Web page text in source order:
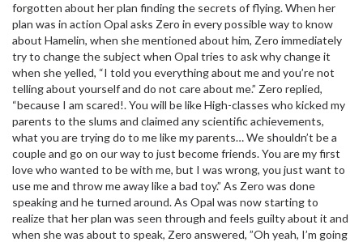
forgotten about her plan finding the secrets of flying. When her
plan was in action Opal asks Zero in every possible way to know
about Hamelin, when she mentioned about him, Zero immediately
try to change the subject when Opal tries to ask why change it
when she yelled, “I told you everything about me and you’re not
telling about yourself and do not care about me.” Zero replied,
“because I am scared!. You will be like High-classes who kicked my
parents to the slums and claimed any scientific achievements,
what you are trying do to me like my parents… We shouldn’t be a
couple and go on our way to just become friends. You are my first
love who wanted to be with me, but I was wrong, you just want to
use me and throw me away like a bad toy.” As Zero was done
speaking and he turned around. As Opal was now starting to
realize that her plan was seen through and feels guilty about it and
when she was about to speak, Zero answered, ”Oh yeah, I’m going